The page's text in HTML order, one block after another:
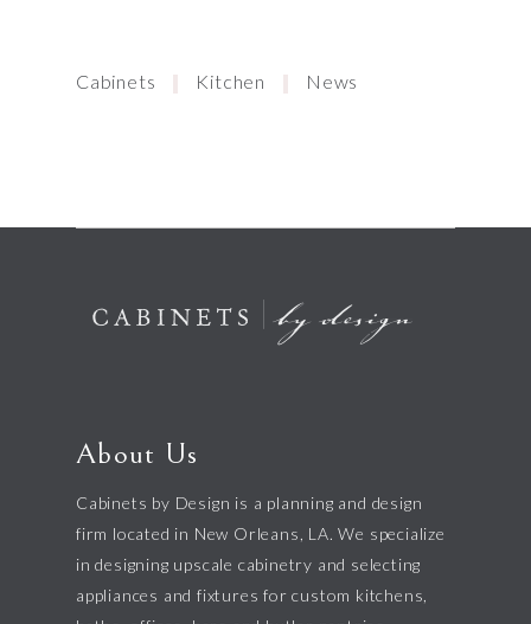
Cabinets Kitchen News
About Us
Cabinets by Design is a planning and design
firm located in New Orleans, LA. We specialize
in designing upscale cabinetry and selecting
appliances and fixtures for custom kitchens,